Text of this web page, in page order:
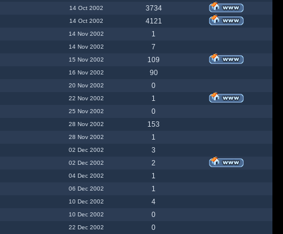
14 Oct 2002
3734
14 Oct 2002
4121
14 Nov 2002
1
14 Nov 2002
7
15 Nov 2002
109
16 Nov 2002
90
20 Nov 2002
0
22 Nov 2002
1
25 Nov 2002
0
28 Nov 2002
153
28 Nov 2002
1
02 Dec 2002
3
02 Dec 2002
2
04 Dec 2002
1
06 Dec 2002
1
10 Dec 2002
4
10 Dec 2002
0
22 Dec 2002
0